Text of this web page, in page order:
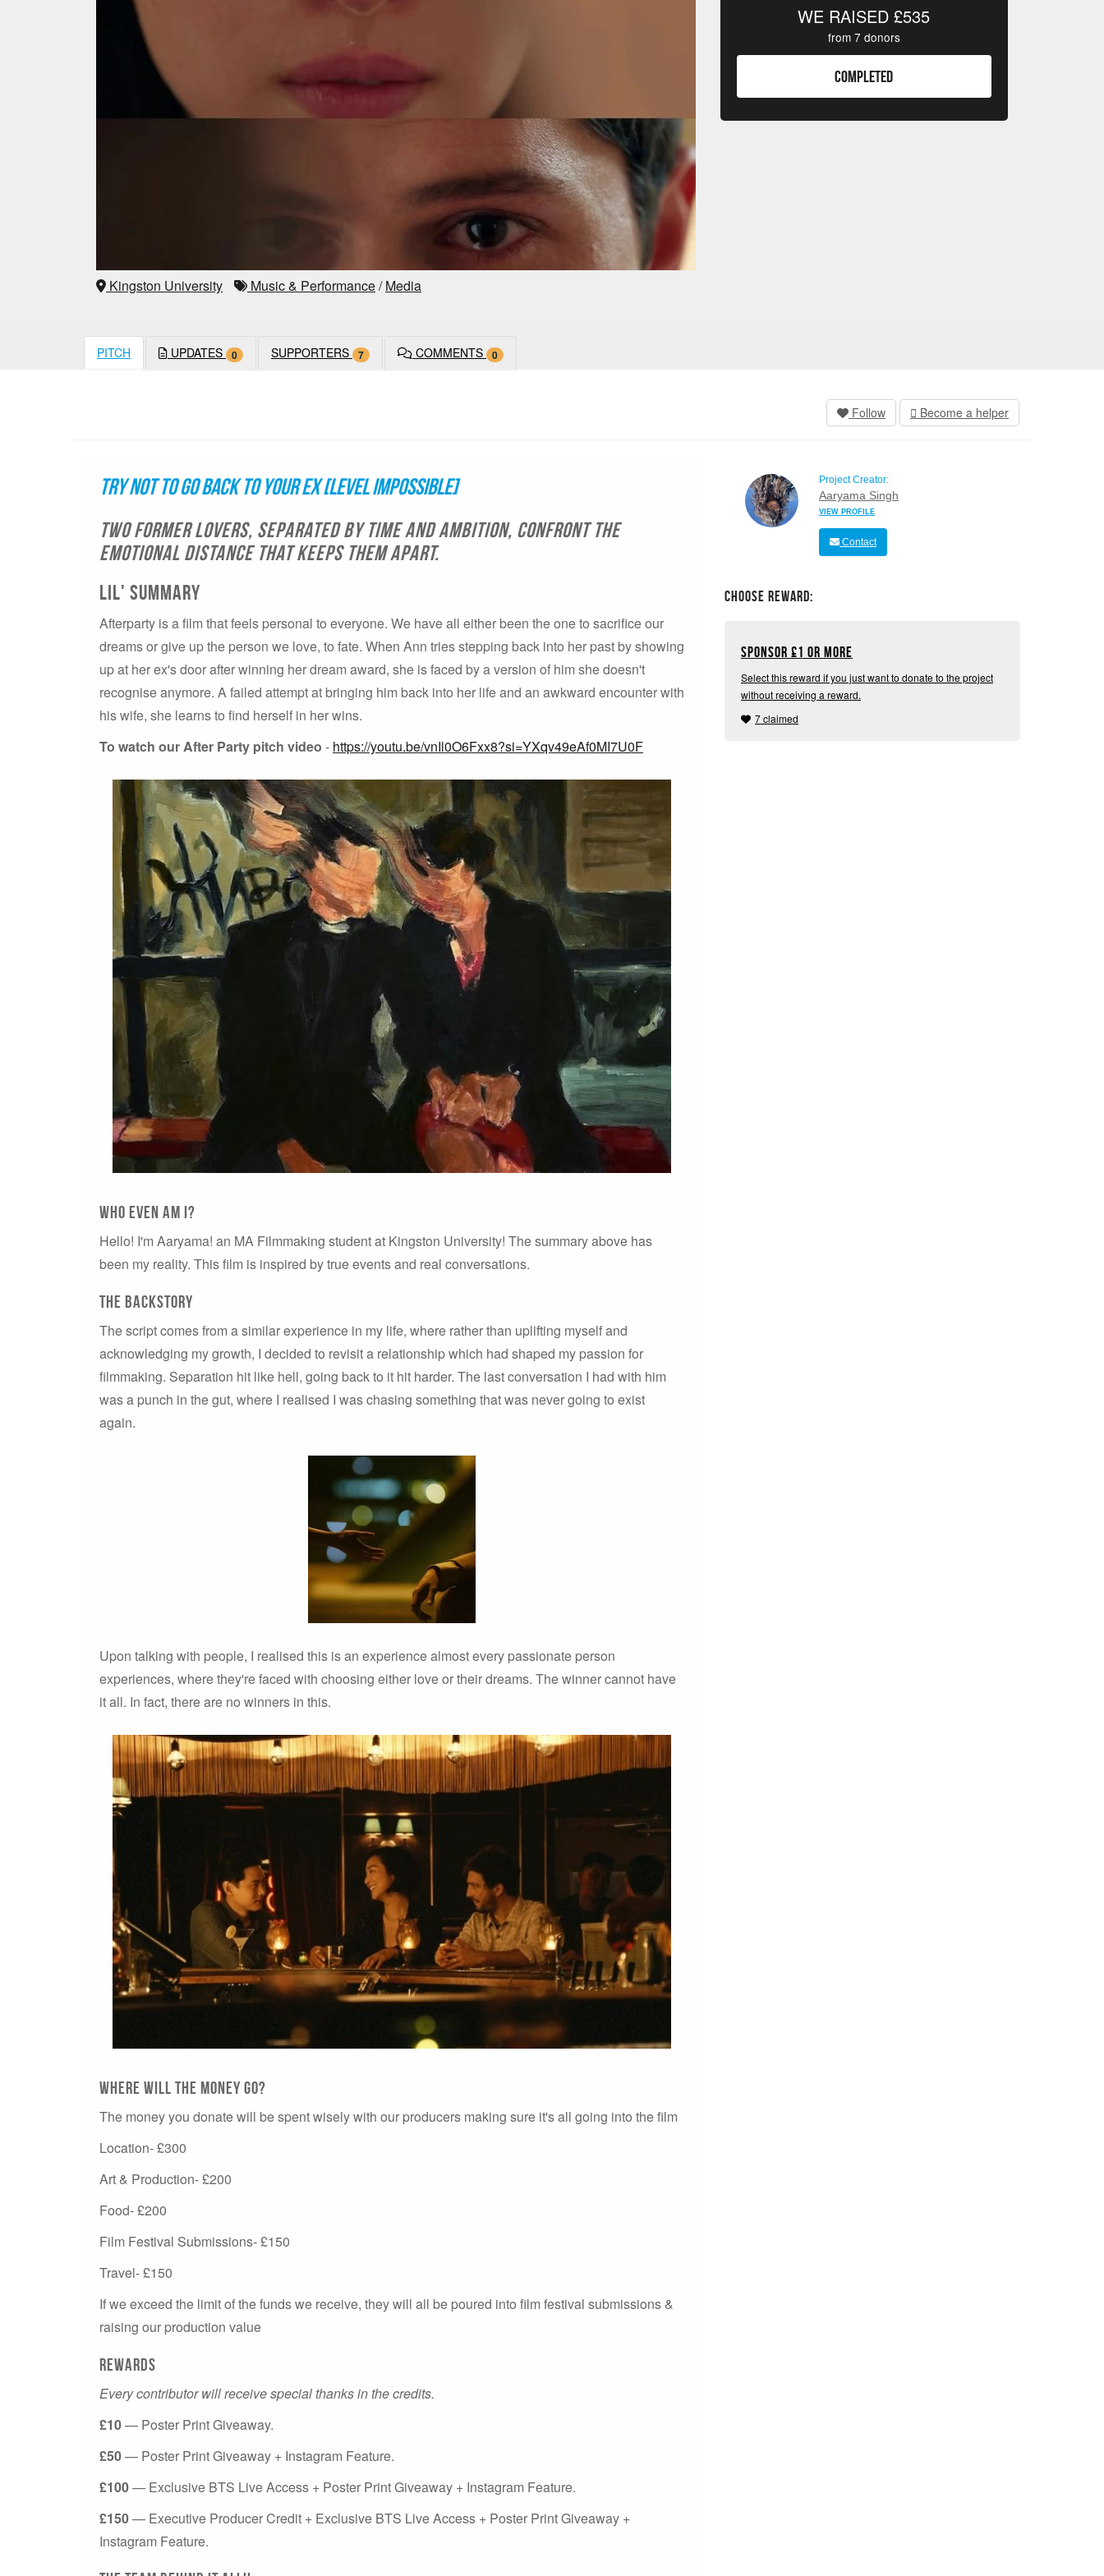
Kingston University Music & Performance/Media
WE RAISED£535
from 7 donors
COMPLETED
PITCH UPDATES 0 SUPPORTERS 7 COMMENTS 0
Follow Become a helper
Try Not to Go Back to Your Ex [Level Impossible]
Two former lovers, separated by time and ambition, confront the
emotional distance that keeps them apart.
LIL' SUMMARY
Afterparty is a film that feels personal to everyone. We have all either been the one to sacrifice our
dreams or give up the person we love, to fate. When Ann tries stepping back into her past by showing
up at her ex's door after winning her dream award, she is faced by a version of him she doesn't
recognise anymore. A failed attempt at bringing him back into her life and an awkward encounter with
his wife, she learns to find herself in her wins.
To watch our After Party pitch video - https://youtu.be/vnIl0O6Fxx8?si=YXqv49eAf0MI7U0F
Who EVEN AM I?
Hello! I'm Aaryama! an MA Filmmaking student at Kingston University! The summary above has
been my reality. This film is inspired by true events and real conversations.
THE BACKSTORY
The script comes from a similar experience in my life, where rather than uplifting myself and
acknowledging my growth, I decided to revisit a relationship which had shaped my passion for
filmmaking. Separation hit like hell, going back to it hit harder. The last conversation I had with him
was a punch in the gut, where I realised I was chasing something that was never going to exist
again.
Upon talking with people, I realised this is an experience almost every passionate person
experiences, where they're faced with choosing either love or their dreams. The winner cannot have
it all. In fact, there are no winners in this.
Where will the money go?
The money you donate will be spent wisely with our producers making sure it's all going into the film
Location- £300
Art & Production- £200
Food- £200
Film Festival Submissions- £150
Travel- £150
If we exceed the limit of the funds we receive, they will all be poured into film festival submissions &
raising our production value
Rewards
Every contributor will receive special thanks in the credits.
£10— Poster Print Giveaway.
£50— Poster Print Giveaway + Instagram Feature.
£100— Exclusive BTS Live Access + Poster Print Giveaway + Instagram Feature.
£150— Executive Producer Credit + Exclusive BTS Live Access + Poster Print Giveaway +
Instagram Feature.
Project Creator:
Aaryama Singh
VIEW PROFILE
Contact
Choose Reward:
Sponsor £1 or more
Select this reward if you just want to donate to the project
without receiving a reward.
7 claimed